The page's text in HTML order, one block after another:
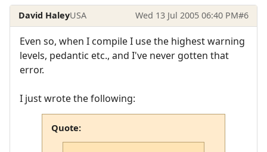
David HaleyUSA Wed 13 Jul 2005 06:40 PM#6
Even so, when I compile I use the highest warning
levels, pedantic etc., and I've never gotten that
error.
I just wrote the following:
Quote: